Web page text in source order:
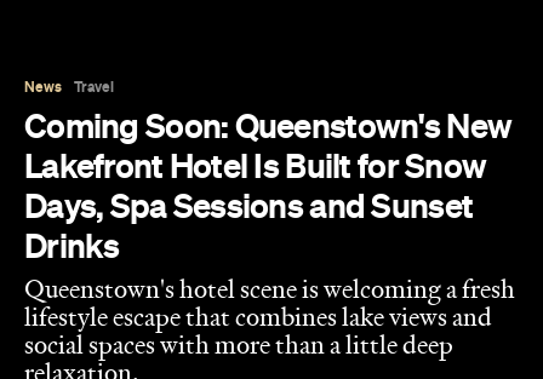
Hudson Brown
Published on August 07, 2026